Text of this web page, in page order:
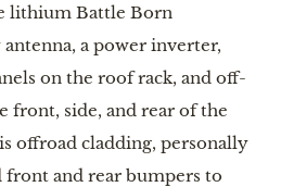
lithium Battle Born
a power inverter,
on the roof rack, and off-
front, side, and rear of the
offroad cladding, personally
and rear bumpers to